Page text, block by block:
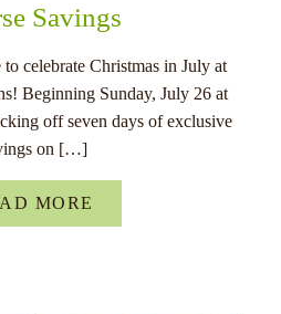
Savings
celebrate Christmas in July at
Beginning Sunday, July 26 at
off seven days of exclusive
on […]
MORE